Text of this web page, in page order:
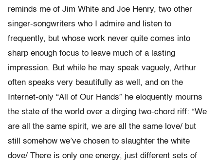
reminds me of Jim White and Joe Henry, two other
singer-songwriters who I admire and listen to
frequently, but whose work never quite comes into
sharp enough focus to leave much of a lasting
impression. But while he may speak vaguely, Arthur
often speaks very beautifully as well, and on the
Internet-only “All of Our Hands” he eloquently mourns
the state of the world over a dirging two-chord riff: “We
are all the same spirit, we are all the same love/ but
still somehow we’ve chosen to slaughter the white
dove/ There is only one energy, just different sets of